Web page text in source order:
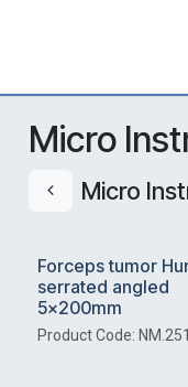
Micro
Micro
Forceps tumor
serrated angled
5x200mm
Product Code: